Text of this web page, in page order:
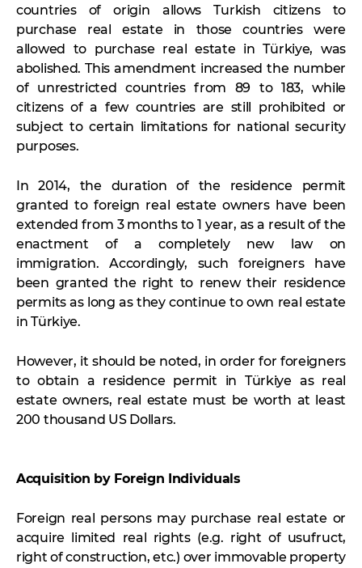
countries of origin allows Turkish citizens to
purchase real estate in those countries were
allowed to purchase real estate in Türkiye, was
abolished. This amendment increased the number
of unrestricted countries from 89 to 183, while
citizens of a few countries are still prohibited or
subject to certain limitations for national security
purposes.
In 2014, the duration of the residence permit
granted to foreign real estate owners have been
extended from 3 months to 1 year, as a result of the
enactment of a completely new law on
immigration. Accordingly, such foreigners have
been granted the right to renew their residence
permits as long as they continue to own real estate
in Türkiye.
However, it should be noted, in order for foreigners
to obtain a residence permit in Türkiye as real
estate owners, real estate must be worth at least
200 thousand US Dollars.
Acquisition by Foreign Individuals
Foreign real persons may purchase real estate or
acquire limited real rights (e.g. right of usufruct,
right of construction, etc.) over immovable property